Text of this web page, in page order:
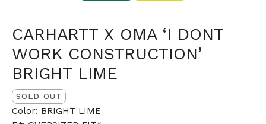
CARHARTT X OMA ‘I DONT
WORK CONSTRUCTION’
BRIGHT LIME
SOLD OUT
Color: BRIGHT LIME